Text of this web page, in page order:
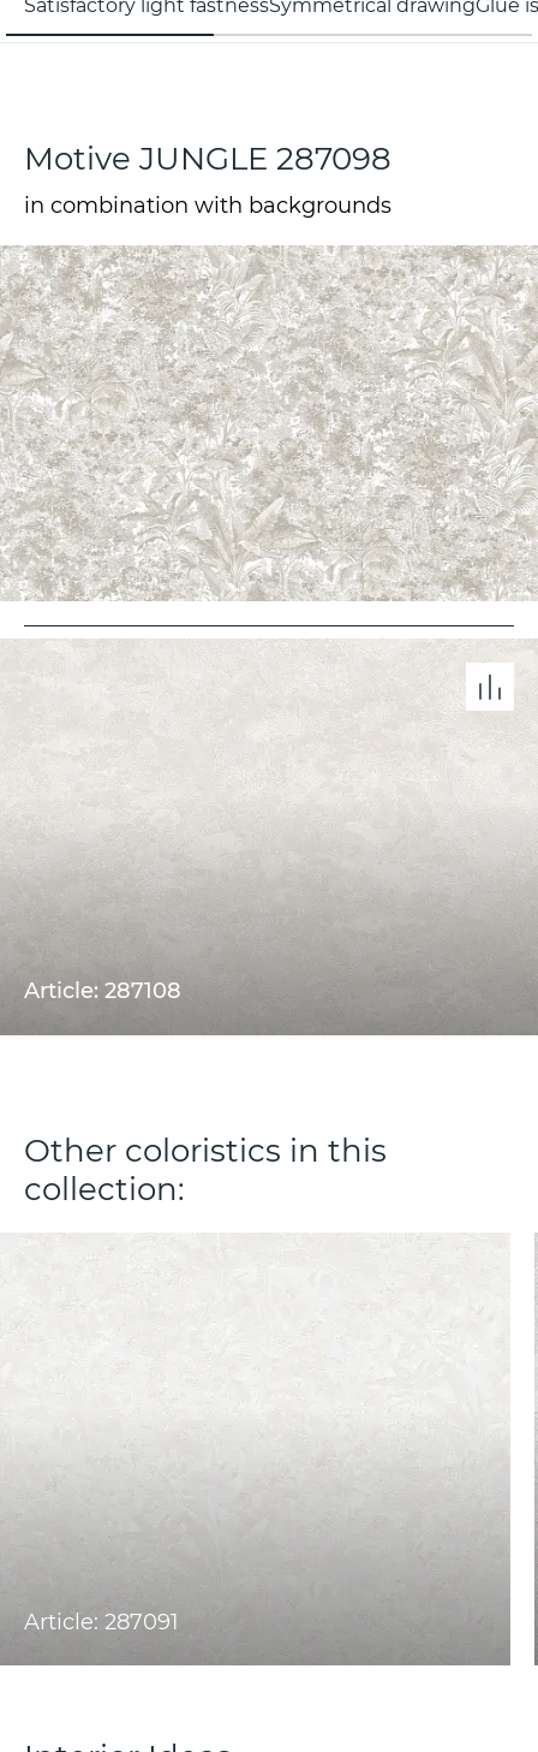
Satisfactory light fastnessSymmetrical drawingGlue
Motive JUNGLE 287098
in combination with backgrounds
Article: 287108
Other coloristics in this
collection:
Article: 287091